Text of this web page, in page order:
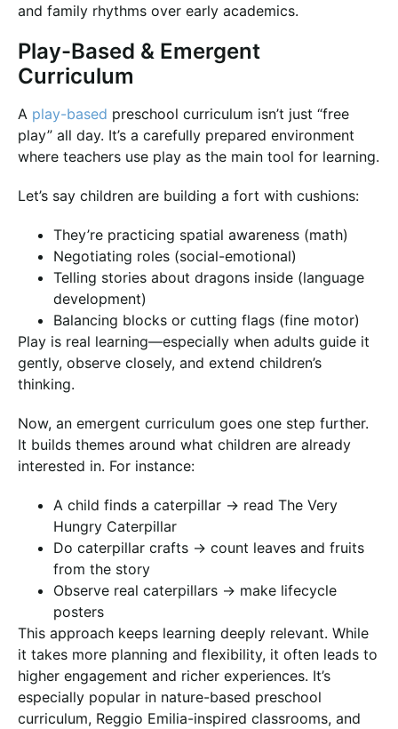
and family rhythms over early academics.
Play-Based & Emergent
Curriculum
A play-based preschool curriculum isn’t just “free
play” all day. It’s a carefully prepared environment
where teachers use play as the main tool for learning.
Let’s say children are building a fort with cushions:
They’re practicing spatial awareness (math)
Negotiating roles (social-emotional)
Telling stories about dragons inside (language
development)
Balancing blocks or cutting flags (fine motor)
Play is real learning—especially when adults guide it
gently, observe closely, and extend children’s
thinking.
Now, an emergent curriculum goes one step further.
It builds themes around what children are already
interested in. For instance:
A child finds a caterpillar → read The Very
Hungry Caterpillar
Do caterpillar crafts → count leaves and fruits
from the story
Observe real caterpillars → make lifecycle
posters
This approach keeps learning deeply relevant. While
it takes more planning and flexibility, it often leads to
higher engagement and richer experiences. It’s
especially popular in nature-based preschool
curriculum, Reggio Emilia-inspired classrooms, and